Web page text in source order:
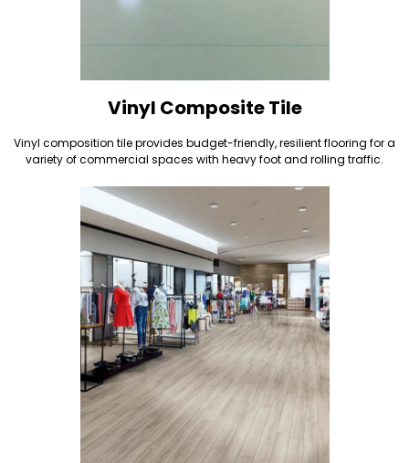
Vinyl Composite Tile
Vinyl composition tile provides budget-friendly, resilient flooring for a
variety of commercial spaces with heavy foot and rolling traffic.